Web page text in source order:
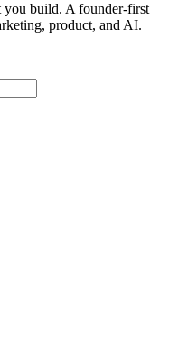
you build. A founder-first
product, and AI.